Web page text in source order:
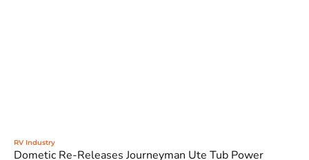
RV Industry
Dometic Re-Releases Journeyman Ute Tub Power